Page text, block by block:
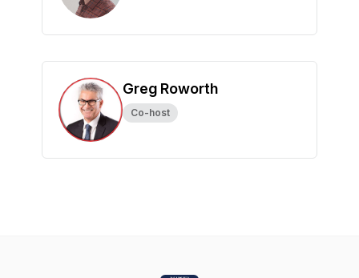
Greg Roworth
Co-host